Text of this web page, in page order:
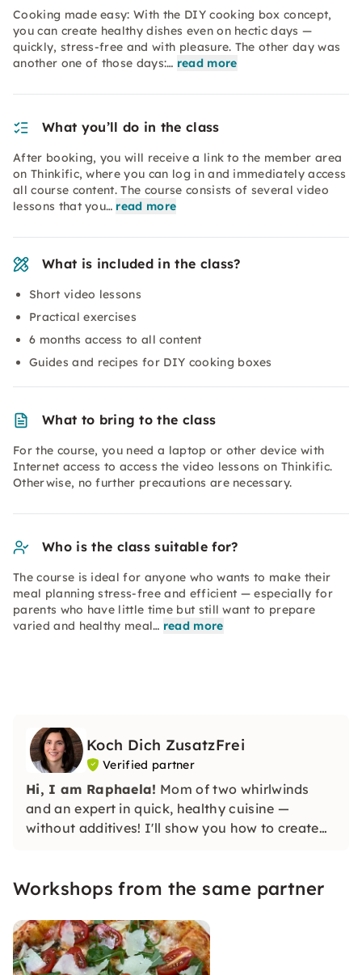
Cooking made easy: With the DIY cooking box concept,
you can create healthy dishes even on hectic days —
quickly, stress-free and with pleasure. The other day was
another one of those days:… read more
What you’ll do in the class
After booking, you will receive a link to the member area
on Thinkific, where you can log in and immediately access
all course content. The course consists of several video
lessons that you… read more
What is included in the class?
Short video lessons
Practical exercises
6 months access to all content
Guides and recipes for DIY cooking boxes
What to bring to the class
For the course, you need a laptop or other device with
Internet access to access the video lessons on Thinkific.
Otherwise, no further precautions are necessary.
Who is the class suitable for?
The course is ideal for anyone who wants to make their
meal planning stress-free and efficient — especially for
parents who have little time but still want to prepare
varied and healthy meal… read more
Koch Dich ZusatzFrei
Verified partner
Hi, I am Raphaela! Mom of two whirlwinds
and an expert in quick, healthy cuisine —
without additives! I'll show you how to create
Workshops from the same partner